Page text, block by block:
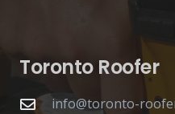
Toronto Roofer
info@toronto-